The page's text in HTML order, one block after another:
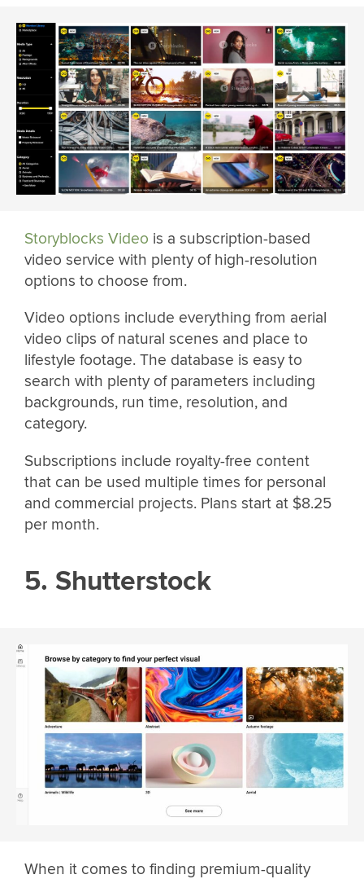
Storyblocks Video is a subscription-based
video service with plenty of high-resolution
options to choose from.
Video options include everything from aerial
video clips of natural scenes and place to
lifestyle footage. The database is easy to
search with plenty of parameters including
backgrounds, run time, resolution, and
category.
Subscriptions include royalty-free content
that can be used multiple times for personal
and commercial projects. Plans start at $8.25
per month.
5. Shutterstock
When it comes to finding premium-quality